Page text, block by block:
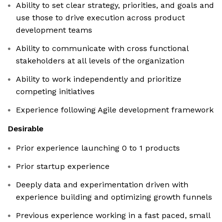
Ability to set clear strategy, priorities, and goals and
use those to drive execution across product
development teams
Ability to communicate with cross functional
stakeholders at all levels of the organization
Ability to work independently and prioritize
competing initiatives
Experience following Agile development framework
Desirable
Prior experience launching 0 to 1 products
Prior startup experience
Deeply data and experimentation driven with
experience building and optimizing growth funnels
Previous experience working in a fast paced, small